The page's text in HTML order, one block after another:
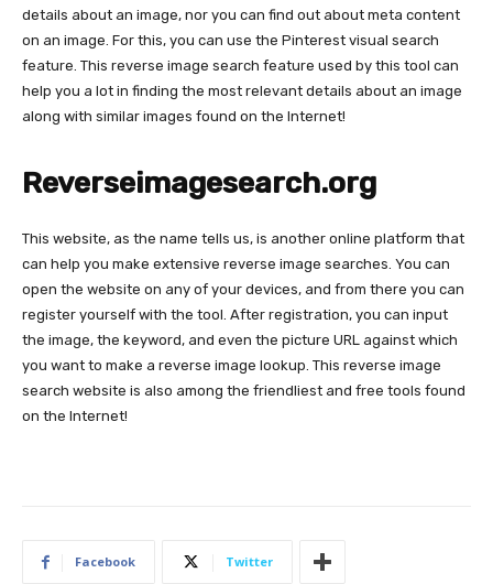
details about an image, nor you can find out about meta content
on an image. For this, you can use the Pinterest visual search
feature. This reverse image search feature used by this tool can
help you a lot in finding the most relevant details about an image
along with similar images found on the Internet!
Reverseimagesearch.org
This website, as the name tells us, is another online platform that
can help you make extensive reverse image searches. You can
open the website on any of your devices, and from there you can
register yourself with the tool. After registration, you can input
the image, the keyword, and even the picture URL against which
you want to make a reverse image lookup. This reverse image
search website is also among the friendliest and free tools found
on the Internet!
Facebook Twitter